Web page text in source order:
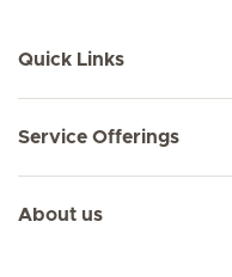
Quick Links
Service Offerings
About us